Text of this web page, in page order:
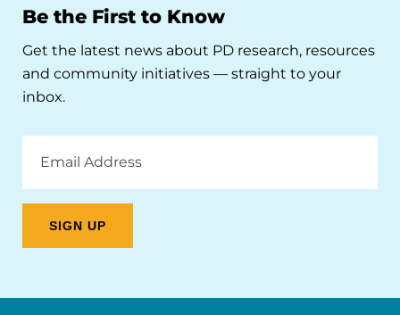
Be the First to Know
Get the latest news about PD research, resources
and community initiatives — straight to your
inbox.
Address